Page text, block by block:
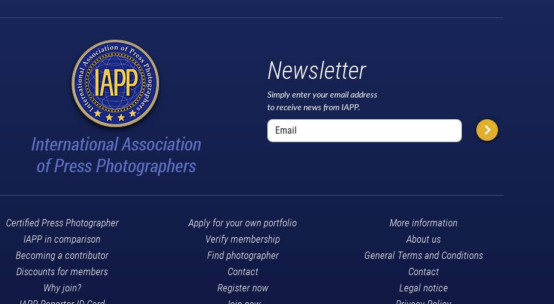
Newsletter
Simply enter your email address
to receive news from IAPP.
Certified Press Photographer
IAPP in comparison
Becoming a contributor
Discounts for members
Why join?
Apply for your own portfolio
Verify membership
Find photographer
Contact
Register now
More information
About us
General Terms and Conditions
Contact
Legal notice